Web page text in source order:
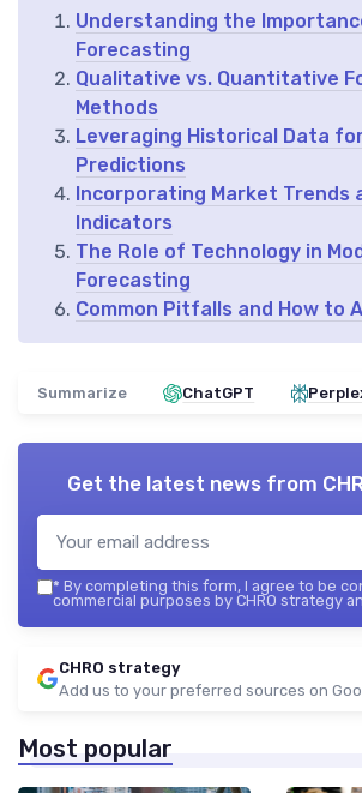
Understanding the
Forecasting
Qualitative vs. Quantitative
Methods
Leveraging Historical Data
Predictions
Incorporating Market Trends
Indicators
The Role of Technology in
Forecasting
Common Pitfalls and How to
Summarize ChatGPT
Get the latest news from
* By completing this form, I agree to be
commercial purposes by CHRO strategy
CHRO strategy
Add us to your preferred sources on
Most popular